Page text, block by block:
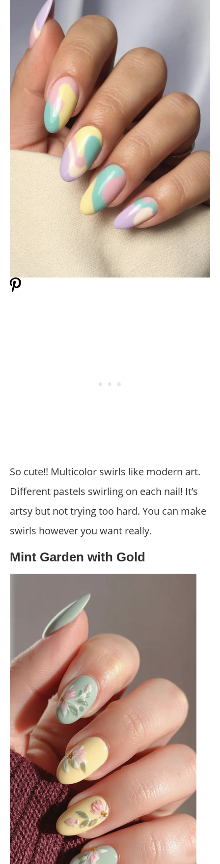
So cute!! Multicolor swirls like modern art.
Different pastels swirling on each nail! It’s
artsy but not trying too hard. You can make
swirls however you want really.
Mint Garden with Gold